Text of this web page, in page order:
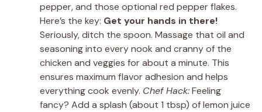
pepper, and those optional red pepper flakes.
Here’s the key: Get your hands in there!
Seriously, ditch the spoon. Massage that oil and
seasoning into every nook and cranny of the
chicken and veggies for about a minute. This
ensures maximum flavor adhesion and helps
everything cook evenly. Chef Hack:Feeling
fancy? Add a splash (about 1 tbsp) of lemon juice